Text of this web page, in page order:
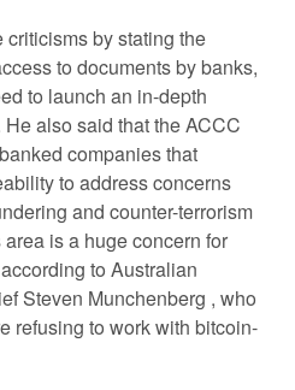
by stating the
to documents by banks,
to launch an in-depth
also said that the ACCC
companies that
to address concerns
and counter-terrorism
is a huge concern for
to Australian
Steven Munchenberg , who
refusing to work with bitcoin-